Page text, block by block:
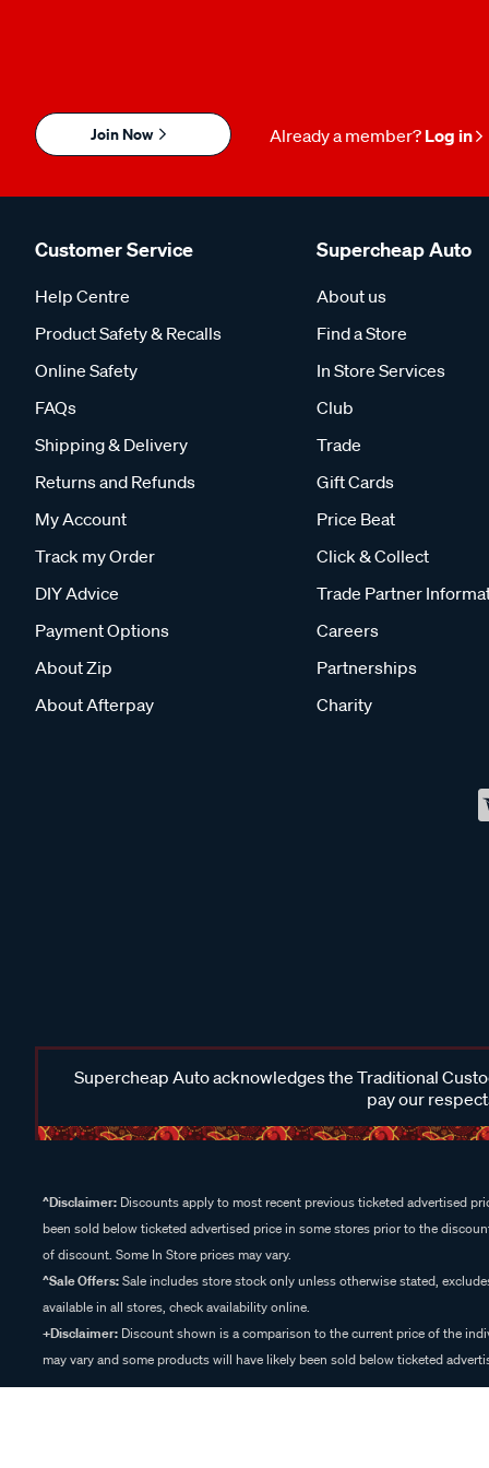
Join Now Already a member? Log in
Customer Service
Help Centre
Product Safety & Recalls
Online Safety
FAQs
Shipping & Delivery
Returns and Refunds
My Account
Track my Order
DIY Advice
Payment Options
About Zip
About Afterpay
Supercheap Auto
About us
Find a Store
In Store Services
Club
Trade
Gift Cards
Price Beat
Click & Collect
Trade Partner
Careers
Partnerships
Charity
Supercheap Auto acknowledges the Traditional
pay our
^Disclaimer: Discounts apply to most recent previous ticketed advertised
been sold below ticketed advertised price in some stores prior to the
of discount. Some In Store prices may vary.
^Sale Offers:Sale includes store stock only unless otherwise stated,
available in all stores, check availability online.
+Disclaimer: Discount shown is a comparison to the current price of the
may vary and some products will have likely been sold below ticketed